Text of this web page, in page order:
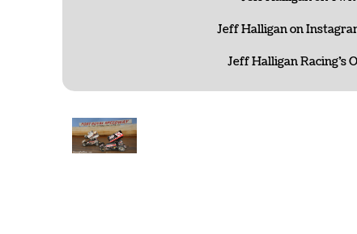
Jeff Halligan on
Jeff Halligan Racing’s